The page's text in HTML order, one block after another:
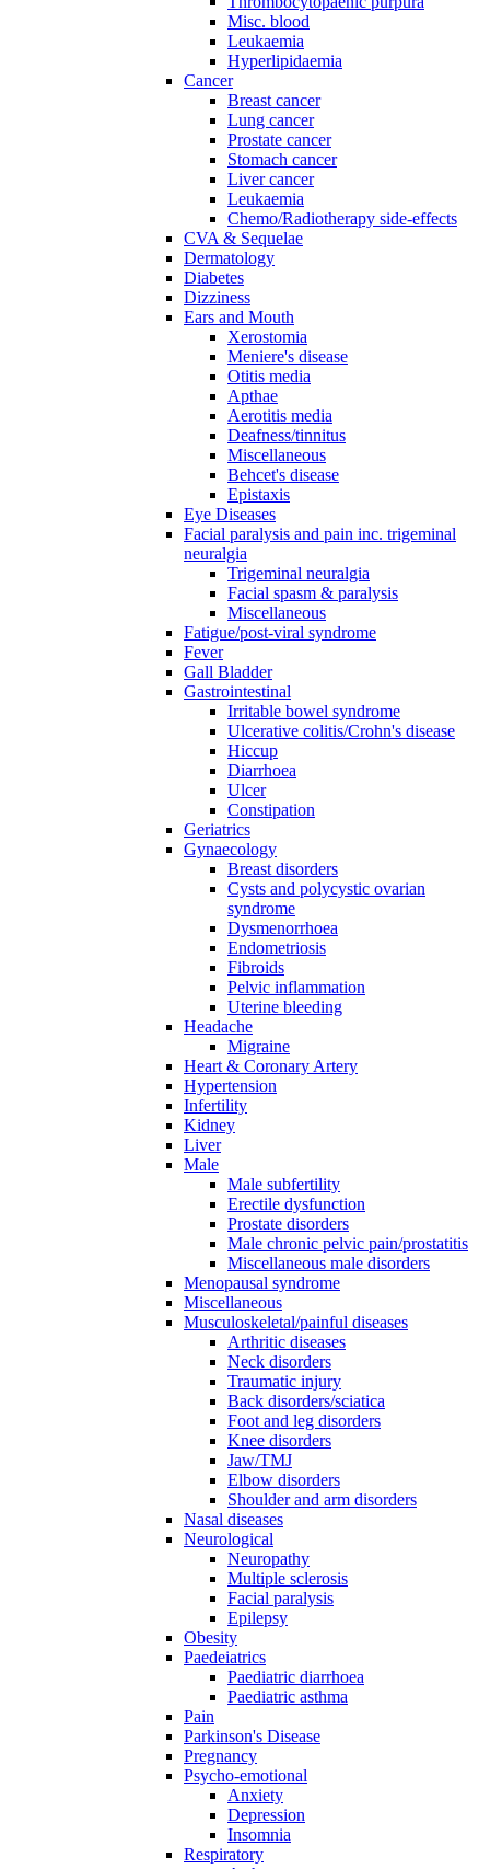
Misc. blood
Leukaemia
Hyperlipidaemia
Cancer
Breast cancer
Lung cancer
Prostate cancer
Stomach cancer
Liver cancer
Leukaemia
Chemo/Radiotherapy side-effects
CVA & Sequelae
Dermatology
Diabetes
Dizziness
Ears and Mouth
Xerostomia
Meniere's disease
Otitis media
Apthae
Aerotitis media
Deafness/tinnitus
Miscellaneous
Behcet's disease
Epistaxis
Eye Diseases
Facial paralysis and pain inc. trigeminal
neuralgia
Trigeminal neuralgia
Facial spasm & paralysis
Miscellaneous
Fatigue/post-viral syndrome
Fever
Gall Bladder
Gastrointestinal
Irritable bowel syndrome
Ulcerative colitis/Crohn's disease
Hiccup
Diarrhoea
Ulcer
Constipation
Geriatrics
Gynaecology
Breast disorders
Cysts and polycystic ovarian
syndrome
Dysmenorrhoea
Endometriosis
Fibroids
Pelvic inflammation
Uterine bleeding
Headache
Migraine
Heart & Coronary Artery
Hypertension
Infertility
Kidney
Liver
Male
Male subfertility
Erectile dysfunction
Prostate disorders
Male chronic pelvic pain/prostatitis
Miscellaneous male disorders
Menopausal syndrome
Miscellaneous
Musculoskeletal/painful diseases
Arthritic diseases
Neck disorders
Traumatic injury
Back disorders/sciatica
Foot and leg disorders
Knee disorders
Jaw/TMJ
Elbow disorders
Shoulder and arm disorders
Nasal diseases
Neurological
Neuropathy
Multiple sclerosis
Facial paralysis
Epilepsy
Obesity
Paedeiatrics
Paediatric diarrhoea
Paediatric asthma
Pain
Parkinson's Disease
Pregnancy
Psycho-emotional
Anxiety
Depression
Insomnia
Respiratory